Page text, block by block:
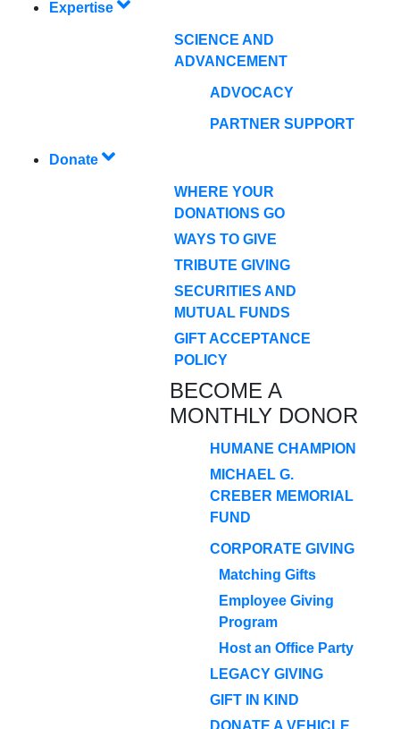
Expertise
SCIENCE AND
ADVANCEMENT
ADVOCACY
PARTNER SUPPORT
Donate
WHERE YOUR
DONATIONS GO
WAYS TO GIVE
TRIBUTE GIVING
SECURITIES AND
MUTUAL FUNDS
GIFT ACCEPTANCE
POLICY
BECOME A
MONTHLY DONOR
HUMANE CHAMPION
MICHAEL G.
CREBER MEMORIAL
FUND
CORPORATE GIVING
Matching Gifts
Employee Giving
Program
Host an Office Party
LEGACY GIVING
GIFT IN KIND
DONATE A VEHICLE